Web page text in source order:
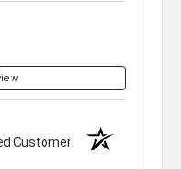
Customer